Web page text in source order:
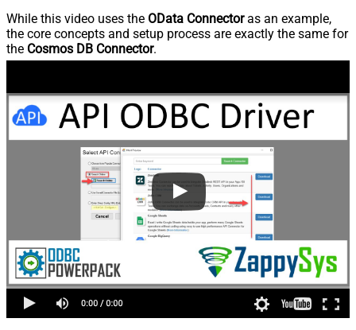
While this video uses the OData Connectoras an example,
the core concepts and setup process are exactly the same for
the Cosmos DB Connector.